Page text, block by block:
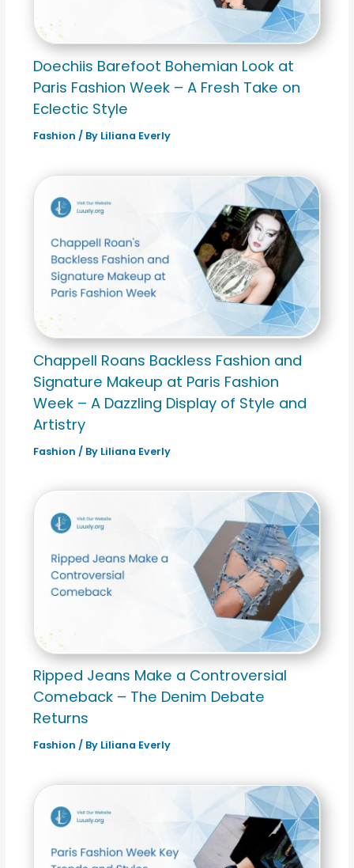
Doechiis Barefoot Bohemian Look at
Paris Fashion Week – A Fresh Take on
Eclectic Style
Fashion / By Liliana Everly
Chappell Roans Backless Fashion and
Signature Makeup at Paris Fashion
Week – A Dazzling Display of Style and
Artistry
Fashion / By Liliana Everly
Ripped Jeans Make a Controversial
Comeback – The Denim Debate
Returns
Fashion / By Liliana Everly